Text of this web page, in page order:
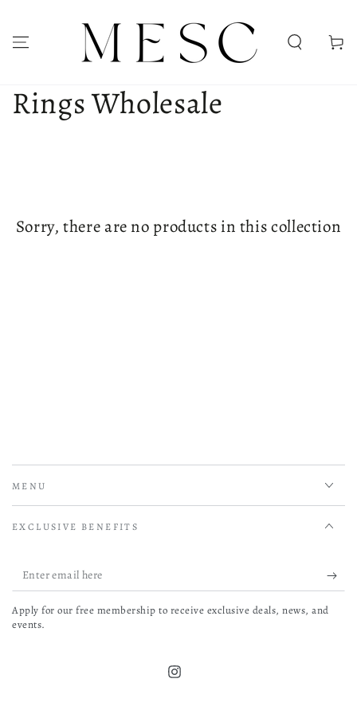
Cart
Collection:
Rings Wholesale
Sorry, there are no products in this collection
MENU
EXCLUSIVE BENEFITS
Enter
email
here
Apply for our free membership to receive exclusive deals, news, and
events.
Instagram